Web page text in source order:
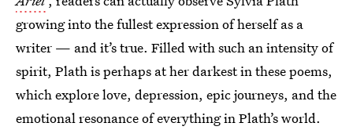
growing into the fullest expression of herself as a
writer — and it’s true. Filled with such an intensity of
spirit, Plath is perhaps at her darkest in these poems,
which explore love, depression, epic journeys, and the
emotional resonance of everything in Plath’s world.